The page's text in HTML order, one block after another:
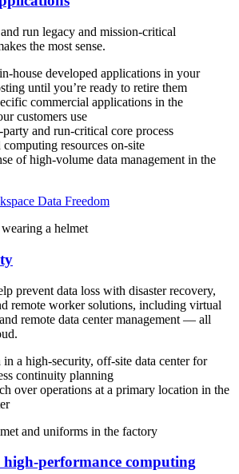
run legacy and mission-critical
the most sense.
house developed applications in your
until you’re ready to retire them
commercial applications in the
customers use
and run-critical core process
resources on-site
of high-volume data management in the
Data Freedom
prevent data loss with disaster recovery,
remote worker solutions, including virtual
remote data center management — all
a high-security, off-site data center for
continuity planning
over operations at a primary location in the
performance computing